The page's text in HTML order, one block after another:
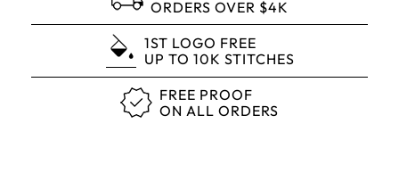
ORDERS OVER $4K
1ST LOGO FREE
UP TO 10K STITCHES
FREE PROOF
ON ALL ORDERS